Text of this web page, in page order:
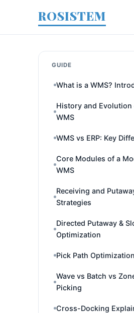
ROSISTEM
GUIDE
What is a WMS?
History and Evolution
WMS
WMS vs ERP: Key
Core Modules of a
WMS
Receiving and
Strategies
Directed Putaway &
Optimization
Pick Path Optimization
Wave vs Batch vs
Picking
Cross-Docking